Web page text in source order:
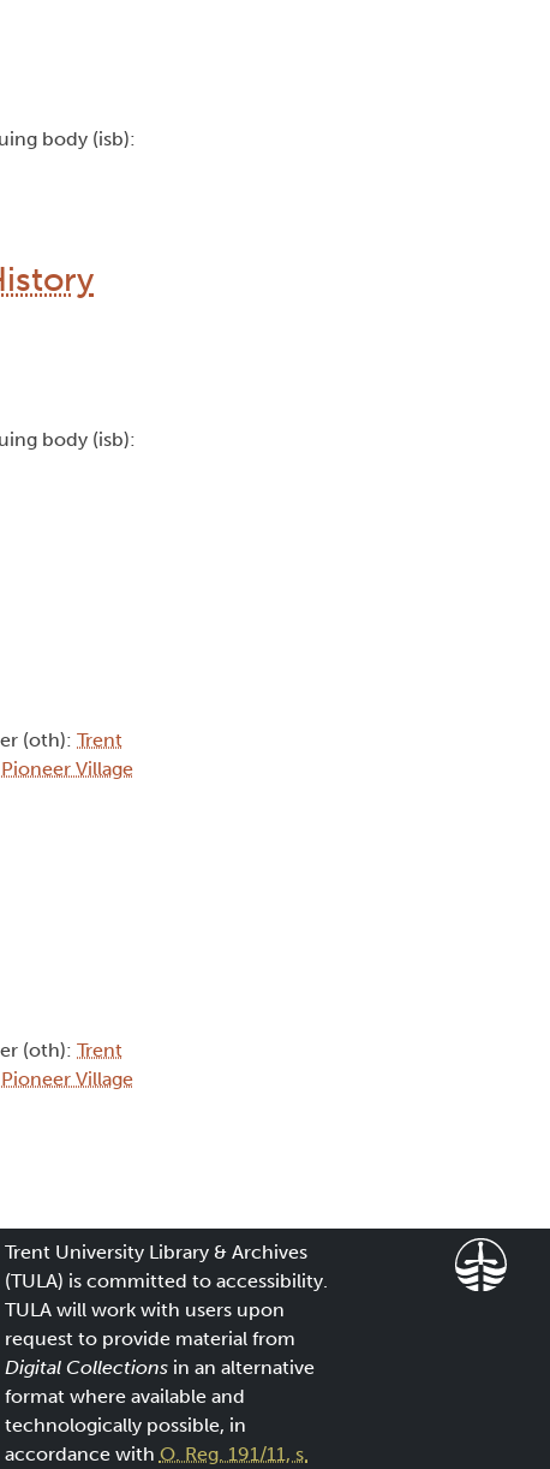
body (isb):
body (isb):
(oth): Trent
Village
(oth): Trent
Village
Trent University Library & Archives
(TULA) is committed to accessibility.
TULA will work with users upon
request to provide material from
Digital Collectionsin an alternative
format where available and
technologically possible, in
accordance with O. Reg. 191/11, s.